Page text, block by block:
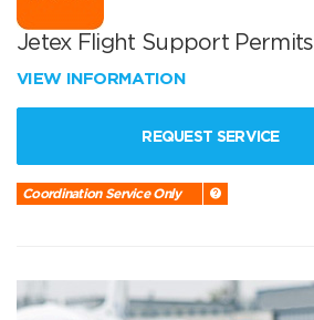
Jetex Flight Support Permits
VIEW INFORMATION
REQUEST SERVICE
Coordination Service Only